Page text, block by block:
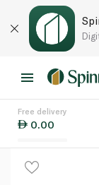
Free delivery
0.00